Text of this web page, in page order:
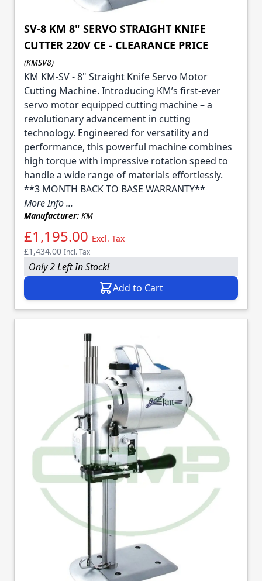
SV-8 KM 8" SERVO STRAIGHT KNIFE
CUTTER 220V CE - CLEARANCE PRICE
(KMSV8)
KM KM-SV - 8" Straight Knife Servo Motor
Cutting Machine. Introducing KM’s first-ever
servo motor equipped cutting machine – a
revolutionary advancement in cutting
technology. Engineered for versatility and
performance, this powerful machine combines
high torque with impressive rotation speed to
handle a wide range of materials effortlessly.
**3 MONTH BACK TO BASE WARRANTY**
More Info ...
Manufacturer: KM
£1,195.00 Excl. Tax
£1,434.00 Incl. Tax
Only 2 Left In Stock!
Add to Cart